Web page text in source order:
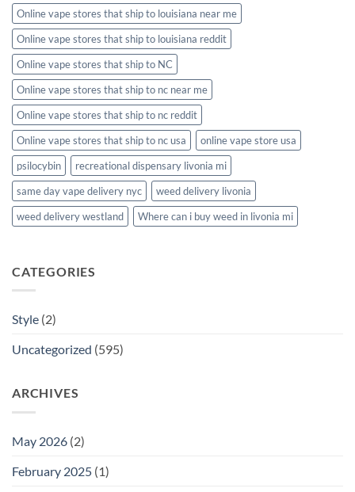
Online vape stores that ship to louisiana near me
Online vape stores that ship to louisiana reddit
Online vape stores that ship to NC
Online vape stores that ship to nc near me
Online vape stores that ship to nc reddit
Online vape stores that ship to nc usa
online vape store usa
psilocybin
recreational dispensary livonia mi
same day vape delivery nyc
weed delivery livonia
weed delivery westland
Where can i buy weed in livonia mi
CATEGORIES
Style (2)
Uncategorized (595)
ARCHIVES
May 2026 (2)
February 2025 (1)